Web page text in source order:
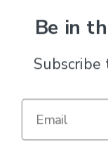
Be in